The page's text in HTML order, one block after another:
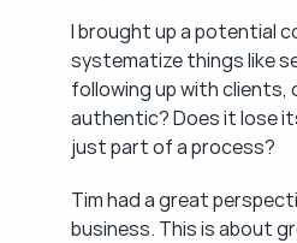
I brought up a potential
systematize things like
following up with clients,
authentic? Does it lose
just part of a process?
Tim had a great
business. This is about